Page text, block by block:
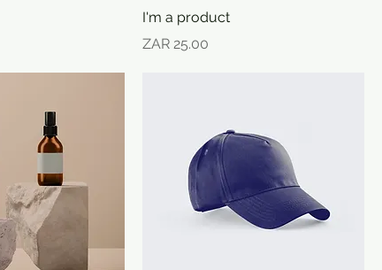
I'm a product
Price
ZAR 25.00